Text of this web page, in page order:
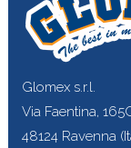
Glomex s.r.l.
Via Faentina,
48124 Ravenna